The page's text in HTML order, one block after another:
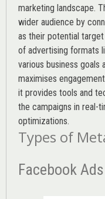
marketing landscape.
wider audience by
as their potential
of advertising formats
various business goals
maximises
it provides tools and
the campaigns in real-
optimizations.
Types of
Facebook Ads